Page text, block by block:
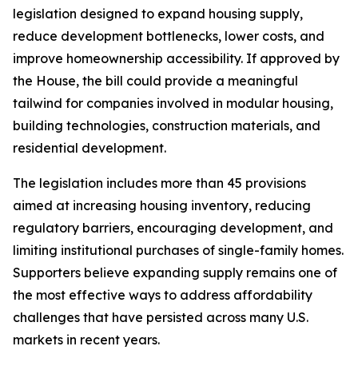
legislation designed to expand housing supply,
reduce development bottlenecks, lower costs, and
improve homeownership accessibility. If approved by
the House, the bill could provide a meaningful
tailwind for companies involved in modular housing,
building technologies, construction materials, and
residential development.
The legislation includes more than 45 provisions
aimed at increasing housing inventory, reducing
regulatory barriers, encouraging development, and
limiting institutional purchases of single-family homes.
Supporters believe expanding supply remains one of
the most effective ways to address affordability
challenges that have persisted across many U.S.
markets in recent years.